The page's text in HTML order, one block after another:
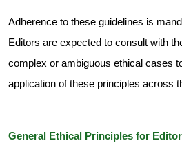
Adherence to these guidelines is
Editors are expected to consult with
complex or ambiguous ethical cases
application of these principles across
General Ethical Principles for